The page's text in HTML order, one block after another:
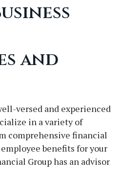
and
versed and experienced
in a variety of
comprehensive financial
benefits for your
Group has an advisor